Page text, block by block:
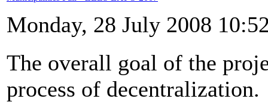
Monday, 28 July 2008
The overall goal of the
process of decentralization.